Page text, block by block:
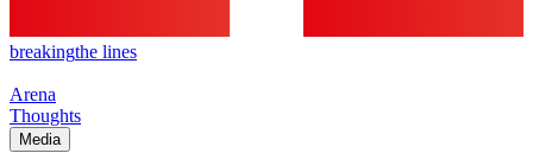
breakingthe lines
Arena
Thoughts
Media